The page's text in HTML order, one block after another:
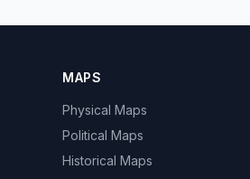
MAPS
Physical Maps
Political Maps
Historical Maps